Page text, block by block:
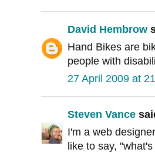
David Hembrow
Hand Bikes are
people with
27 April 2009 at
Steven Vance
I'm a web
like to say,